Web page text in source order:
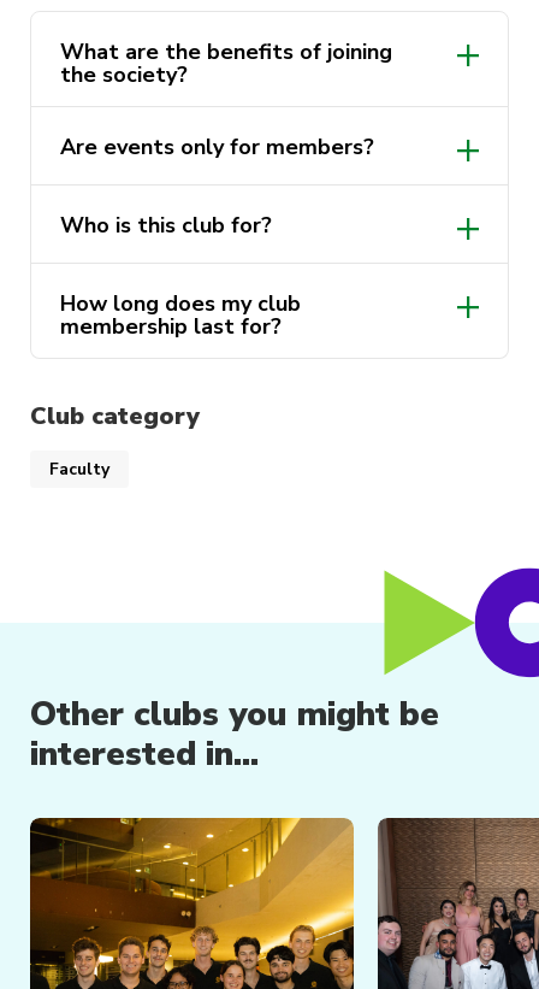
future of business.
What are the benefits of joining
the society?
Are events only for members?
Who is this club for?
How long does my club
membership last for?
Club category
Faculty
Other clubs you might be
interested in...